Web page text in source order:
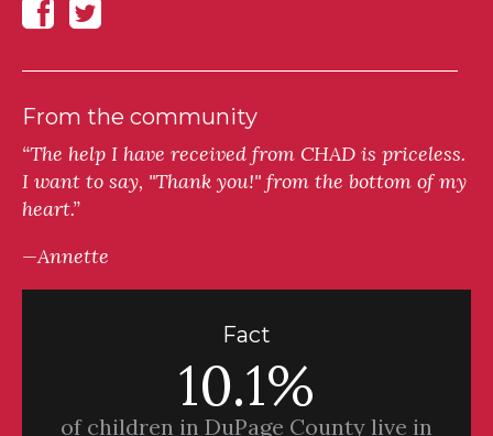
From the community
“The help I have received from CHAD is priceless.
I want to say, "Thank you!" from the bottom of my
heart.”
—Annette
Fact
10.1%
of children in DuPage County live in